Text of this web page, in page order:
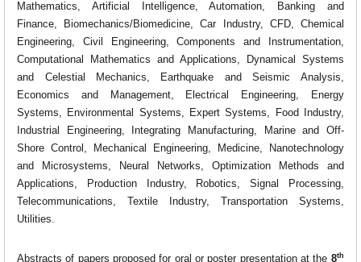
Mathematics, Artificial Intelligence, Automation, Banking and
Finance, Biomechanics/Biomedicine, Car Industry, CFD, Chemical
Engineering, Civil Engineering, Components and Instrumentation,
Computational Mathematics and Applications, Dynamical Systems
and Celestial Mechanics, Earthquake and Seismic Analysis,
Economics and Management, Electrical Engineering, Energy
Systems, Environmental Systems, Expert Systems, Food Industry,
Industrial Engineering, Integrating Manufacturing, Marine and Off-
Shore Control, Mechanical Engineering, Medicine, Nanotechnology
and Microsystems, Neural Networks, Optimization Methods and
Applications, Production Industry, Robotics, Signal Processing,
Telecommunications, Textile Industry, Transportation Systems,
Utilities.
Abstracts of papers proposed for oral or poster presentation at the 8th